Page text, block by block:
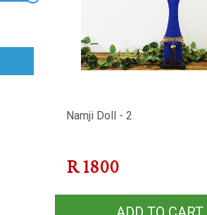
Namji Doll - 2
R 1800